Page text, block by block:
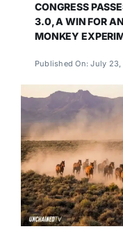
CONGRESS
3.0, A WIN FOR
MONKEY
Published On: July 23,